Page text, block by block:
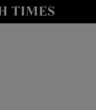
Health sub sections